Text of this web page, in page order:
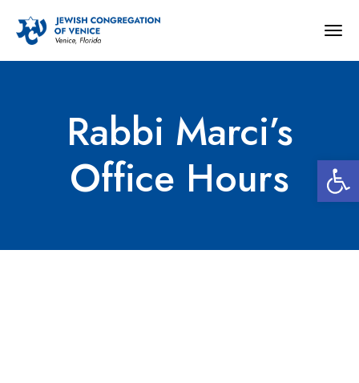
Rabbi Marci’s
Office Hours